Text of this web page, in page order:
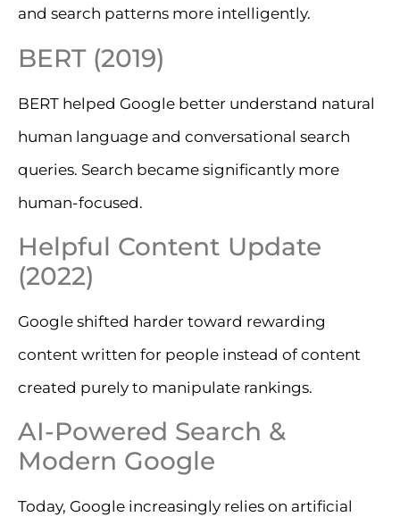
and search patterns more intelligently.
BERT (2019)
BERT helped Google better understand natural
human language and conversational search
queries. Search became significantly more
human-focused.
Helpful Content Update
(2022)
Google shifted harder toward rewarding
content written for people instead of content
created purely to manipulate rankings.
AI-Powered Search &
Modern Google
Today, Google increasingly relies on artificial